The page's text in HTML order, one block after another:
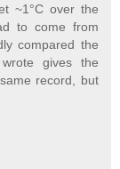
~1°C over the
to come from
compared the
gives the
record, but